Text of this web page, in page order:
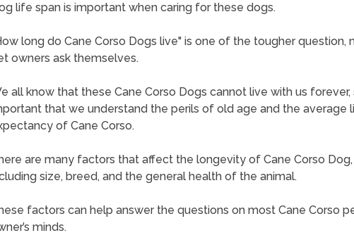
life span is important when caring for these dogs.
long do Cane Corso Dogs live" is one of the tougher question,
owners ask themselves.
all know that these Cane Corso Dogs cannot live with us forever,
that we understand the perils of old age and the average
of Cane Corso.
are many factors that affect the longevity of Cane Corso Dog,
size, breed, and the general health of the animal.
factors can help answer the questions on most Cane Corso
minds.